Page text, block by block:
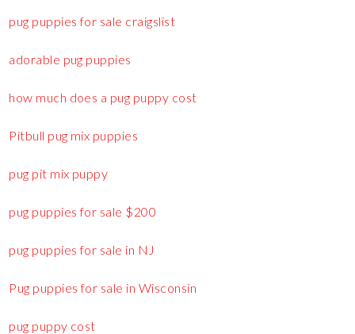
pug puppies for sale craigslist
adorable pug puppies
how much does a pug puppy cost
Pitbull pug mix puppies
pug pit mix puppy
pug puppies for sale $200
pug puppies for sale in NJ
Pug puppies for sale in Wisconsin
pug puppy cost